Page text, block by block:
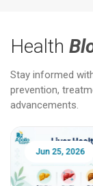
Health
Stay informed
prevention,
advancements.
Jun 25, 2026